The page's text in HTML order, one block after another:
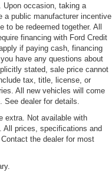
Upon occasion, taking a
a public manufacturer incentive
to be redeemed together. All
financing with Ford Credit
if paying cash, financing
have any questions about
stated, sale price cannot
tax, title, license, or
All new vehicles will come
dealer for details.
extra. Not available with
All prices, specifications and
the dealer for most